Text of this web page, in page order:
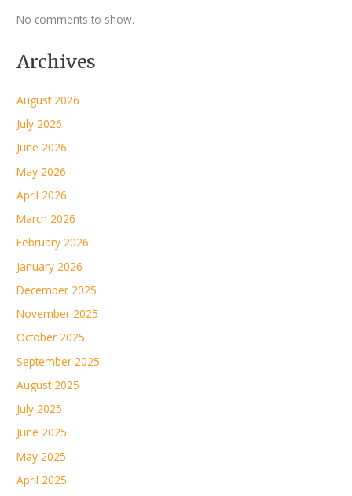
No comments to show.
Archives
August 2026
July 2026
June 2026
May 2026
April 2026
March 2026
February 2026
January 2026
December 2025
November 2025
October 2025
September 2025
August 2025
July 2025
June 2025
May 2025
April 2025